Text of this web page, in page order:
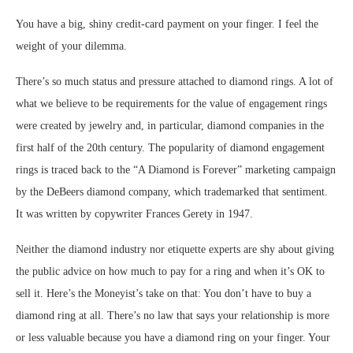
You have a big, shiny credit-card payment on your finger. I feel the
weight of your dilemma.
There’s so much status and pressure attached to diamond rings. A lot of
what we believe to be requirements for the value of engagement rings
were created by jewelry and, in particular, diamond companies in the
first half of the 20th century. The popularity of diamond engagement
rings is traced back to the “A Diamond is Forever” marketing campaign
by the DeBeers diamond company, which trademarked that sentiment.
It was written by copywriter Frances Gerety in 1947.
Neither the diamond industry nor etiquette experts are shy about giving
the public advice on how much to pay for a ring and when it’s OK to
sell it. Here’s the Moneyist’s take on that: You don’t have to buy a
diamond ring at all. There’s no law that says your relationship is more
or less valuable because you have a diamond ring on your finger. Your